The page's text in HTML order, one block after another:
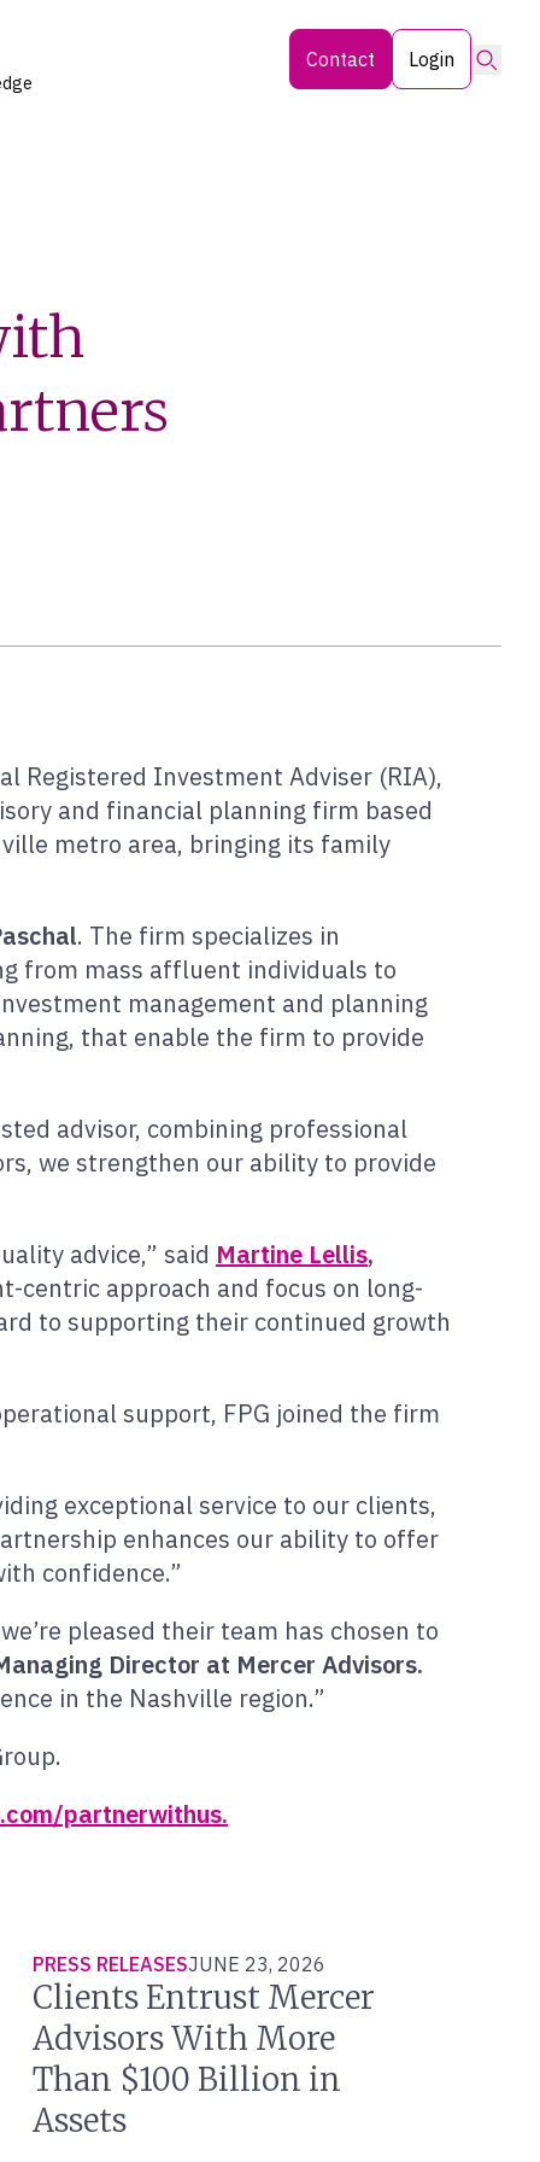
Contact Login
Registered Investment Adviser (RIA),
and financial planning firm based
metro area, bringing its family
. The firm specializes in
from mass affluent individuals to
management and planning
that enable the firm to provide
advisor, combining professional
we strengthen our ability to provide
advice,” said Martine Lellis,
centric approach and focus on long-
to supporting their continued growth
support, FPG joined the firm
exceptional service to our clients,
enhances our ability to offer
confidence.”
pleased their team has chosen to
Director at Mercer Advisors.
in the Nashville region.”
partnerwithus.
PRESS RELEASESJUNE 23, 2026
Clients Entrust Mercer
Advisors With More
Than $100 Billion in
Assets